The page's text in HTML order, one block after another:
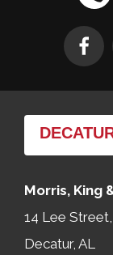
Morris, King
14 Lee
Decatur, AL